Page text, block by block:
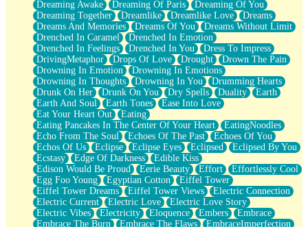
Brown Skinned Vase
Goldfish
Ghosts
Not All Jokes
Love's a Rose
Bowl of Noodles
Cheap Spatula
Moon Swallows Sun
Moth in the Dark
Howl in the Night
Under my Skin
Glass of Whiskey
Well Built Home
A Sip of Water
Dreaming Awake Dreaming Of Paris
Dreaming Of You
Dreaming Together
Dreamlike Dreamlike Love
Dreams
Dreams And Memories
Dreams Of You
Dreams Without Limit
Drenched In Caramel
Drenched In Emotion
Drenched In Feelings
Drenched In You
Dress To Impress
DrivingMetaphor
Drops Of Love Drought
Drown The Pain
Drowning In Emotion
Drowning In Emotions
Drowning In Thoughts
Drowning In You
Drumming Hearts
Drunk On Her
Drunk On You Dry Spells Duality
Earth
Earth And Soul
Earth Tones
Ease Into Love
Eat Your Heart Out
Eating
Eating Pancakes In The Center Of Your Heart
EatingNoodles
Echo From The Soul
Echoes Of The Past
Echoes Of You
Echos Of Us
Eclipse Eclipse Eyes Eclipsed
Eclipsed By You
Ecstasy
Edge Of Darkness
Edible Kiss
Edison Would Be Proud
Eerie Beauty Effort
Effortlessly Cool
Egg Foo Young
Egyptian Cotton
Eiffel Tower
Eiffel Tower Dreams
Eiffel Tower Views
Electric Connection
Electric Current
Electric Love
Electric Love Story
Electric Vibes
Electricity Eloquence Embers
Embrace
Embrace The Burn
Embrace The Flaws
EmbraceImperfection